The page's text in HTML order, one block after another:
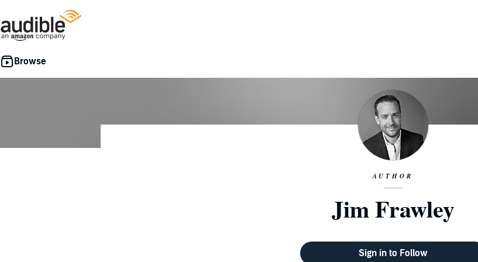
AUTHOR
Jim Frawley
Sign in to Follow